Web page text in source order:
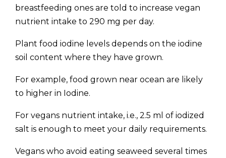
breastfeeding ones are told to increase vegan
nutrient intake to 290 mg per day.
Plant food iodine levels depends on the iodine
soil content where they have grown.
For example, food grown near ocean are likely
to higher in Iodine.
For vegans nutrient intake, i.e., 2.5 ml of iodized
salt is enough to meet your daily requirements.
Vegans who avoid eating seaweed several times